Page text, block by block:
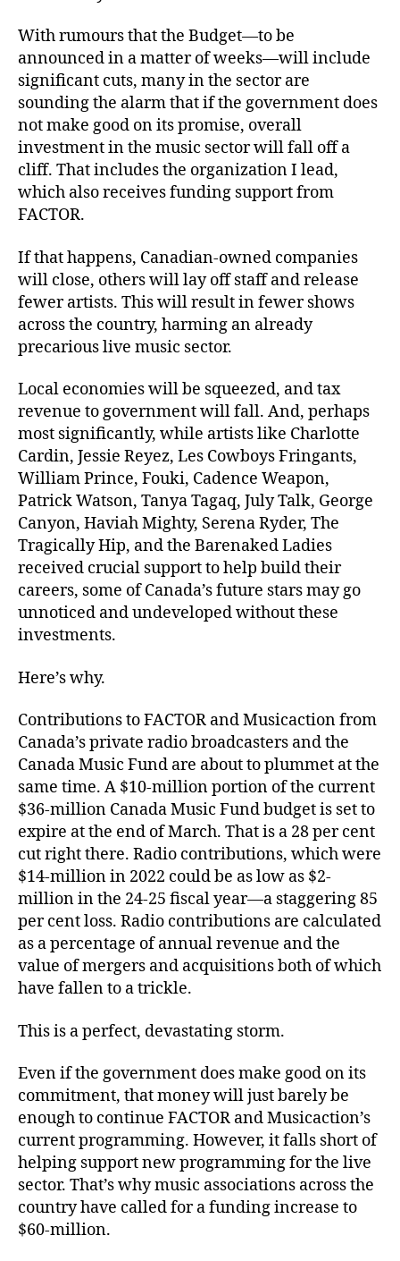
With rumours that the Budget—to be
announced in a matter of weeks—will include
significant cuts, many in the sector are
sounding the alarm that if the government does
not make good on its promise, overall
investment in the music sector will fall off a
cliff. That includes the organization I lead,
which also receives funding support from
FACTOR.
If that happens, Canadian-owned companies
will close, others will lay off staff and release
fewer artists. This will result in fewer shows
across the country, harming an already
precarious live music sector.
Local economies will be squeezed, and tax
revenue to government will fall. And, perhaps
most significantly, while artists like Charlotte
Cardin, Jessie Reyez, Les Cowboys Fringants,
William Prince, Fouki, Cadence Weapon,
Patrick Watson, Tanya Tagaq, July Talk, George
Canyon, Haviah Mighty, Serena Ryder, The
Tragically Hip, and the Barenaked Ladies
received crucial support to help build their
careers, some of Canada’s future stars may go
unnoticed and undeveloped without these
investments.
Here’s why.
Contributions to FACTOR and Musicaction from
Canada’s private radio broadcasters and the
Canada Music Fund are about to plummet at the
same time. A $10-million portion of the current
$36-million Canada Music Fund budget is set to
expire at the end of March. That is a 28 per cent
cut right there. Radio contributions, which were
$14-million in 2022 could be as low as $2-
million in the 24-25 fiscal year—a staggering 85
per cent loss. Radio contributions are calculated
as a percentage of annual revenue and the
value of mergers and acquisitions both of which
have fallen to a trickle.
This is a perfect, devastating storm.
Even if the government does make good on its
commitment, that money will just barely be
enough to continue FACTOR and Musicaction’s
current programming. However, it falls short of
helping support new programming for the live
sector. That’s why music associations across the
country have called for a funding increase to
$60-million.